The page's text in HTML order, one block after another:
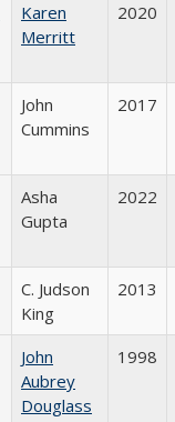
Karen
Merritt
2020
John
Cummins
2017
Asha
Gupta
2022
C. Judson
King
2013
John
Aubrey
Douglass
1998